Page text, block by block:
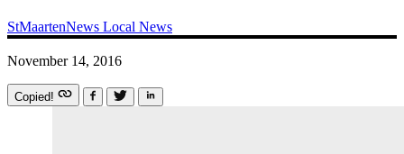
StMaartenNews Local News
November 14, 2016
Copied!